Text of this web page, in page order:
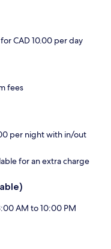
CAD 10.00 per day
fees
per night with in/out
for an extra charge
AM to 10:00 PM